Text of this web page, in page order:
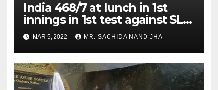
India 468/7 at lunch in 1st
innings in 1st test against SL
as Jadeja scores 2nd test ton
MAR 5, 2022 MR. SACHIDA NAND JHA